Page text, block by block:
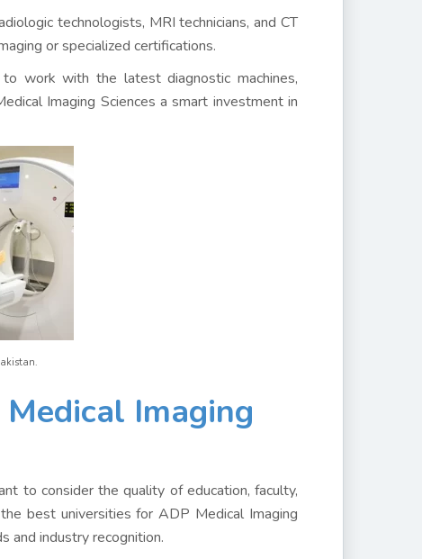
technologists, MRI technicians, and CT
or specialized certifications.
work with the latest diagnostic machines,
Imaging Sciences a smart investment in
Imaging
to consider the quality of education, faculty,
best universities for ADP Medical Imaging
and industry recognition.